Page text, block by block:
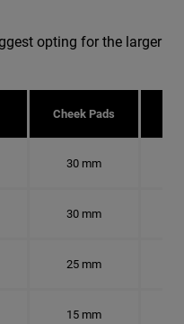
opting for the larger
Cheek Pads
30 mm
30 mm
25 mm
15 mm